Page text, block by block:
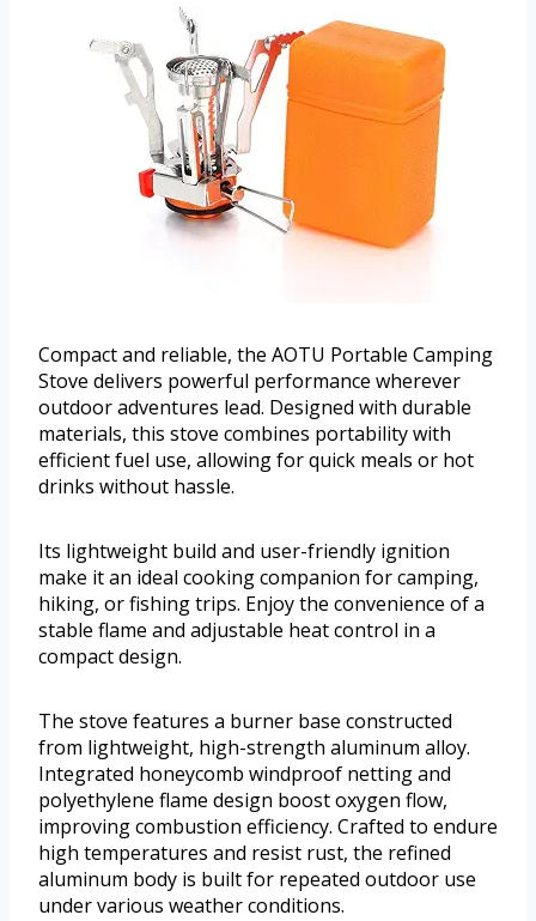
Compact and reliable, the AOTU Portable Camping
Stove delivers powerful performance wherever
outdoor adventures lead. Designed with durable
materials, this stove combines portability with
efficient fuel use, allowing for quick meals or hot
drinks without hassle.
Its lightweight build and user-friendly ignition
make it an ideal cooking companion for camping,
hiking, or fishing trips. Enjoy the convenience of a
stable flame and adjustable heat control in a
compact design.
The stove features a burner base constructed
from lightweight, high-strength aluminum alloy.
Integrated honeycomb windproof netting and
polyethylene flame design boost oxygen flow,
improving combustion efficiency. Crafted to endure
high temperatures and resist rust, the refined
aluminum body is built for repeated outdoor use
under various weather conditions.